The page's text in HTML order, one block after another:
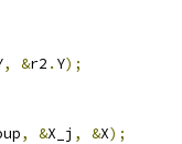
, &r2 . Y);
, &X_j , &X);